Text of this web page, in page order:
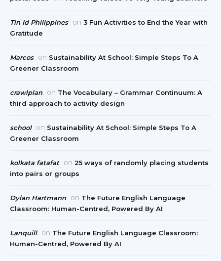
Tin Id Philippines on 3 Fun Activities to End the Year with
Gratitude
Marcos on Sustainability At School: Simple Steps To A
Greener Classroom
crawlplan on The Vocabulary – Grammar Continuum: A
third approach to activity design
school on Sustainability At School: Simple Steps To A
Greener Classroom
kolkata fatafat on 25 ways of randomly placing students
into pairs or groups
Dylan Hartmann on The Future English Language
Classroom: Human-Centred, Powered By AI
Lanquill on The Future English Language Classroom:
Human-Centred, Powered By AI